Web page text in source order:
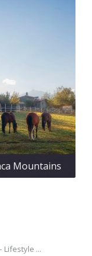
Mountains
Lifestyle ...